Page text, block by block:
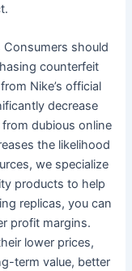
Consumers should
counterfeit
Nike’s official
decrease
dubious online
the likelihood
we specialize
products to help
replicas, you can
profit margins.
lower prices,
term value, better